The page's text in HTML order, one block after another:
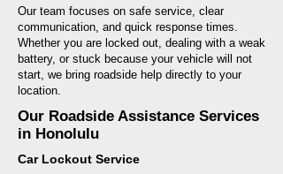
Our team focuses on safe service, clear
communication, and quick response times.
Whether you are locked out, dealing with a weak
battery, or stuck because your vehicle will not
start, we bring roadside help directly to your
location.
Our Roadside Assistance Services
in Honolulu
Car Lockout Service